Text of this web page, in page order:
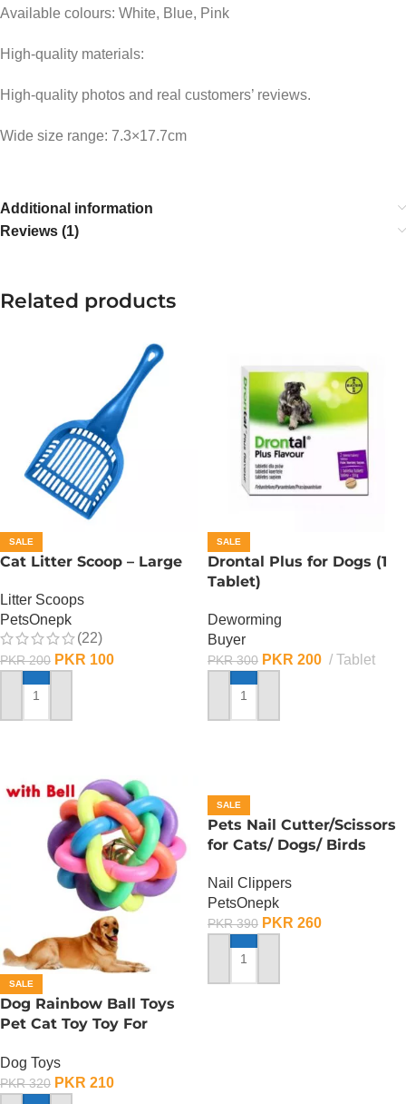
Available colours: White, Blue, Pink
High-quality materials:
High-quality photos and real customers’ reviews.
Wide size range: 7.3×17.7cm
Additional information
Reviews (1)
Related products
SALE
Cat Litter Scoop – Large
Litter Scoops
PetsOnepk
(22)
PKR200 PKR 100
ADD TO CART
SALE
Drontal Plus for Dogs (1
Tablet)
Deworming
Buyer
PKR300 PKR 200 Tablet
ADD TO CART
SALE
Dog Rainbow Ball Toys
Pet Cat Toy Toy For
Dog Toys
PKR320 PKR 210
SALE
Pets Nail Cutter/Scissors
for Cats/ Dogs/ Birds
Nail Clippers
PetsOnepk
PKR390 PKR 260
ADD TO CART